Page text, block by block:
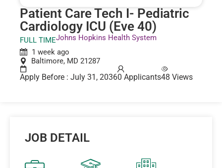
Patient Care Tech I- Pediatric
Cardiology ICU (Eve 40)
FULL TIMEJohns Hopkins Health System
1 week ago
Baltimore, MD 21287
Apply Before : July 31, 20360 Applicants48 Views
JOB DETAIL